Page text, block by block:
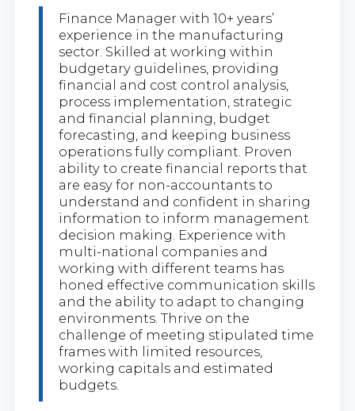
Finance Manager with 10+ years’
experience in the manufacturing
sector. Skilled at working within
budgetary guidelines, providing
financial and cost control analysis,
process implementation, strategic
and financial planning, budget
forecasting, and keeping business
operations fully compliant. Proven
ability to create financial reports that
are easy for non-accountants to
understand and confident in sharing
information to inform management
decision making. Experience with
multi-national companies and
working with different teams has
honed effective communication skills
and the ability to adapt to changing
environments. Thrive on the
challenge of meeting stipulated time
frames with limited resources,
working capitals and estimated
budgets.